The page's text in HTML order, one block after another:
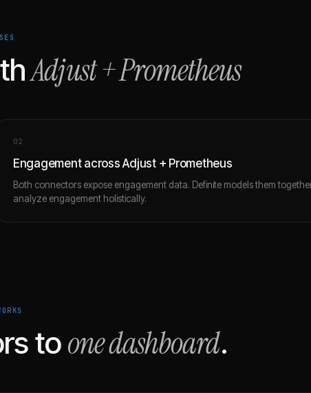
Adjust+Prometheus
02
Engagement across Adjust + Prometheus
Both connectors expose engagement data. Definite models them
analyze engagement holistically.
toone dashboard.